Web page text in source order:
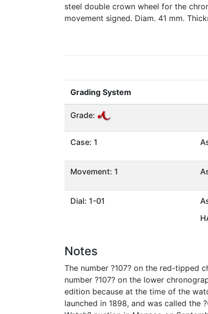
steel double crown wheel for the
movement signed. Diam. 41 mm.
Grading System
Grade:
Case: 1
Movement: 1
Dial: 1-01
Notes
The number ?107? on the red-tipped
number ?107? on the lower
edition because at the time of the
launched in 1898, and was called the